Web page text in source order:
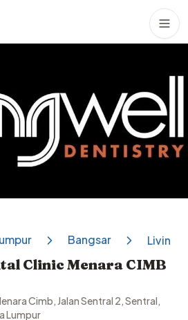
Bangsar
Clinic Menara CIMB
Cimb, Jalan Sentral 2, Sentral,
Lumpur